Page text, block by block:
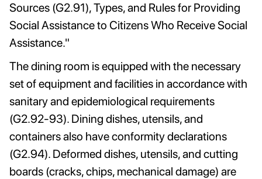
Sources (G2.91), Types, and Rules for Providing
Social Assistance to Citizens Who Receive Social
Assistance."
The dining room is equipped with the necessary
set of equipment and facilities in accordance with
sanitary and epidemiological requirements
(G2.92-93). Dining dishes, utensils, and
containers also have conformity declarations
(G2.94). Deformed dishes, utensils, and cutting
boards (cracks, chips, mechanical damage) are